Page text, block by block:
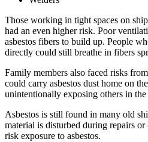
Those working in tight spaces on
had an even higher risk. Poor
asbestos fibers to build up. People
directly could still breathe in fibers
Family members also faced risks from
could carry asbestos dust home on
unintentionally exposing others in the
Asbestos is still found in many old
material is disturbed during repairs
risk exposure to asbestos.